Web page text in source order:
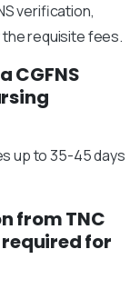
verification,
requisite fees.
CGFNS
up to 35-45 days
from TNC
for